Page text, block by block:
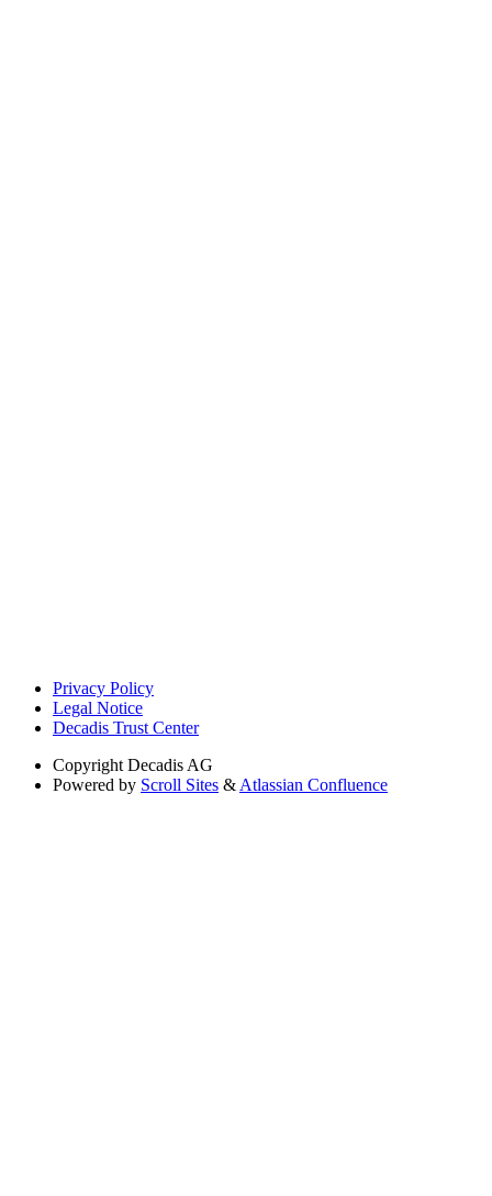
Privacy Policy
Legal Notice
Decadis Trust Center
Copyright Decadis AG
Powered by Scroll Sites & Atlassian Confluence